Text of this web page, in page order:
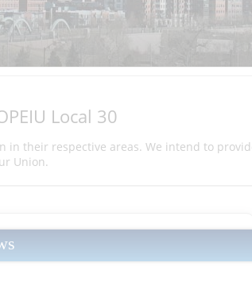
Local 30
in their respective areas. We intend to
Union.